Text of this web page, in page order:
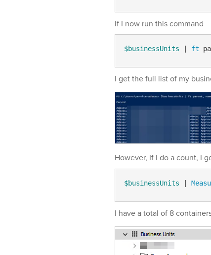
If I now run this command
$businessUnits | ft
I get the full list of my
However, If I do a count, I
$businessUnits
I have a total of 8